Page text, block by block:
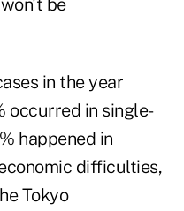
be
in the year
occurred in single-
happened in
difficulties,
Tokyo